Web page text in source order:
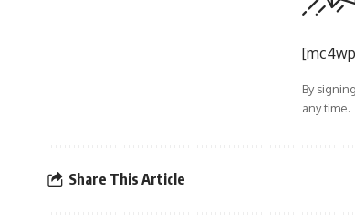
By
any time.
Share This Article